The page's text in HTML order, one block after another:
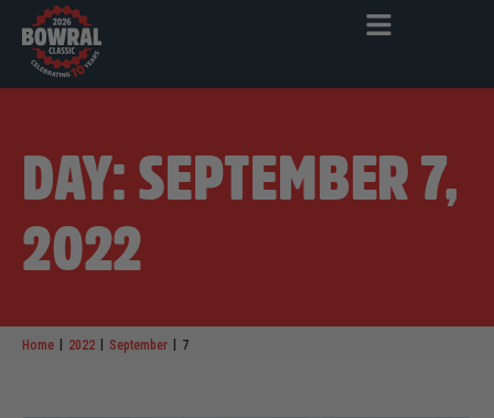
DAY: SEPTEMBER 7,
2022
Home 2022 September 7